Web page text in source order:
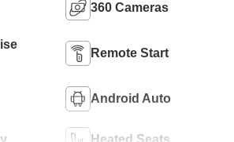
360 Cameras
Remote Start
Android Auto